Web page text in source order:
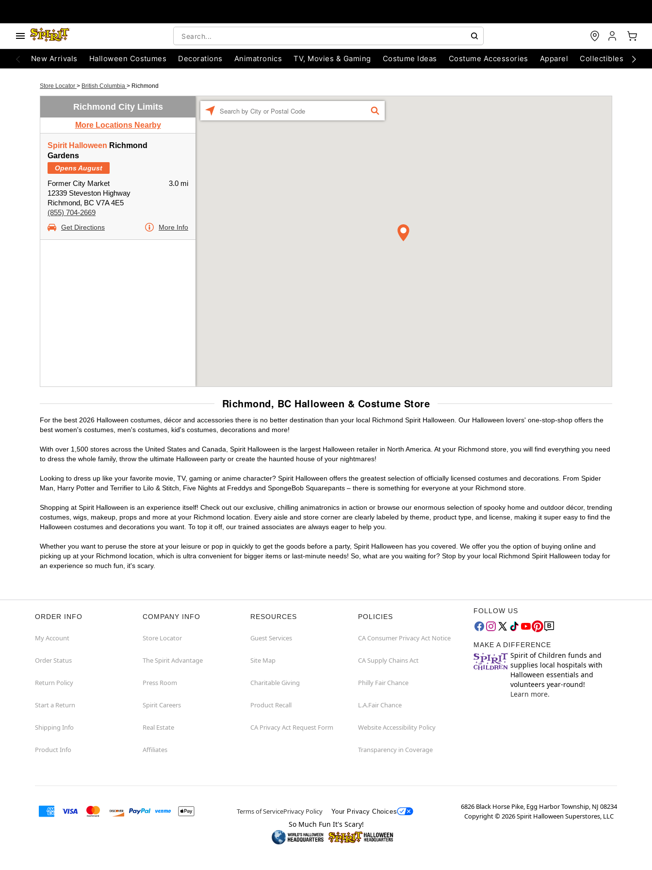
New Arrivals Halloween Costumes Decorations Animatronics TV, Movies & Gaming Costume Ideas Costume Accessories Apparel Collectibles
Store Locator > British Columbia > Richmond
Richmond City Limits
More Locations Nearby
Spirit Halloween Richmond
Gardens
Opens August
Former City Market
12339 Steveston Highway
Richmond, BC V7A 4E5
(855) 704-2669
3.0 mi
Get Directions More Info
FIND
Richmond, BC Halloween & Costume Store
For the best 2026 Halloween costumes, décor and accessories there is no better destination than your local Richmond Spirit Halloween. Our Halloween lovers' one-stop-shop offers the
best women's costumes, men's costumes, kid's costumes, decorations and more!
With over 1,500 stores across the United States and Canada, Spirit Halloween is the largest Halloween retailer in North America. At your Richmond store, you will find everything you need
to dress the whole family, throw the ultimate Halloween party or create the haunted house of your nightmares!
Looking to dress up like your favorite movie, TV, gaming or anime character? Spirit Halloween offers the greatest selection of officially licensed costumes and decorations. From Spider
Man, Harry Potter and Terrifier to Lilo & Stitch, Five Nights at Freddys and SpongeBob Squarepants – there is something for everyone at your Richmond store.
Shopping at Spirit Halloween is an experience itself! Check out our exclusive, chilling animatronics in action or browse our enormous selection of spooky home and outdoor décor, trending
costumes, wigs, makeup, props and more at your Richmond location. Every aisle and store corner are clearly labeled by theme, product type, and license, making it super easy to find the
Halloween costumes and decorations you want. To top it off, our trained associates are always eager to help you.
Whether you want to peruse the store at your leisure or pop in quickly to get the goods before a party, Spirit Halloween has you covered. We offer you the option of buying online and
picking up at your Richmond location, which is ultra convenient for bigger items or last-minute needs! So, what are you waiting for? Stop by your local Richmond Spirit Halloween today for
an experience so much fun, it's scary.
ORDER INFO
My Account
Order Status
Return Policy
Start a Return
Shipping Info
Product Info
COMPANY INFO
Store Locator
The Spirit Advantage
Press Room
Spirit Careers
Real Estate
Affiliates
RESOURCES
Guest Services
Site Map
Charitable Giving
Product Recall
CA Privacy Act Request Form
POLICIES
CA Consumer Privacy Act Notice
CA Supply Chains Act
Philly Fair Chance
L.A.Fair Chance
Website Accessibility Policy
Transparency in Coverage
FOLLOW US
MAKE A DIFFERENCE
Spirit of Children funds and
supplies local hospitals with
Halloween essentials and
volunteers year-round!
Learn more.
Terms of ServicePrivacy Policy Your Privacy Choices
6826 Black Horse Pike, Egg Harbor Township, NJ 08234
Copyright ©2026Spirit Halloween Superstores, LLC
So Much Fun It's Scary!